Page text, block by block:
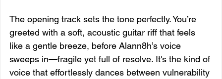
The opening track sets the tone perfectly. You’re
greeted with a soft, acoustic guitar riff that feels
like a gentle breeze, before Alann8h’s voice
sweeps in—fragile yet full of resolve. It's the kind of
voice that effortlessly dances between vulnerability